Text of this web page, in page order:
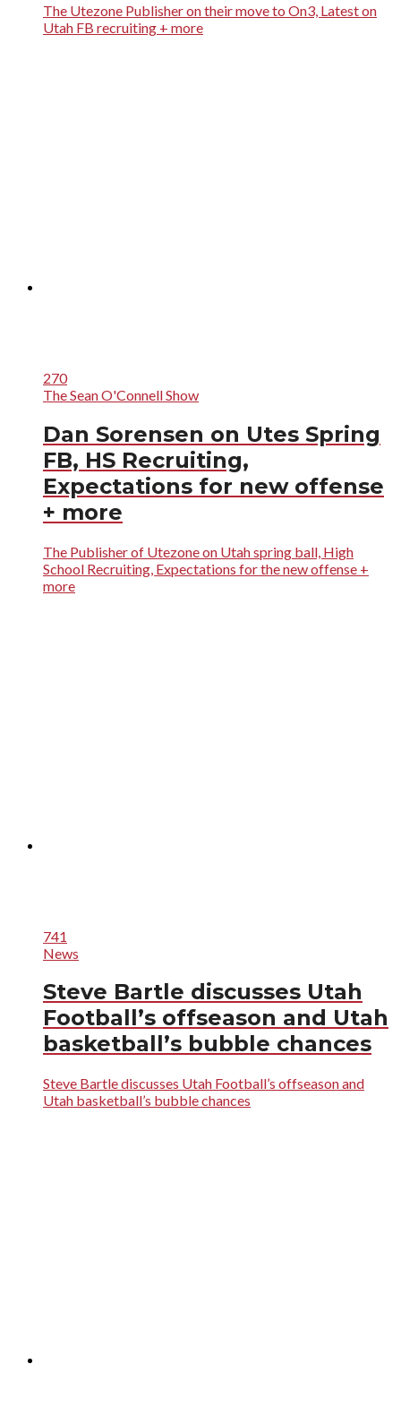
The Utezone Publisher on their move to On3, Latest on
Utah FB recruiting + more
270
The Sean O'Connell Show
Dan Sorensen on Utes Spring
FB, HS Recruiting,
Expectations for new offense
+ more
The Publisher of Utezone on Utah spring ball, High
School Recruiting, Expectations for the new offense +
more
741
News
Steve Bartle discusses Utah
Football’s offseason and Utah
basketball’s bubble chances
Steve Bartle discusses Utah Football’s offseason and
Utah basketball’s bubble chances